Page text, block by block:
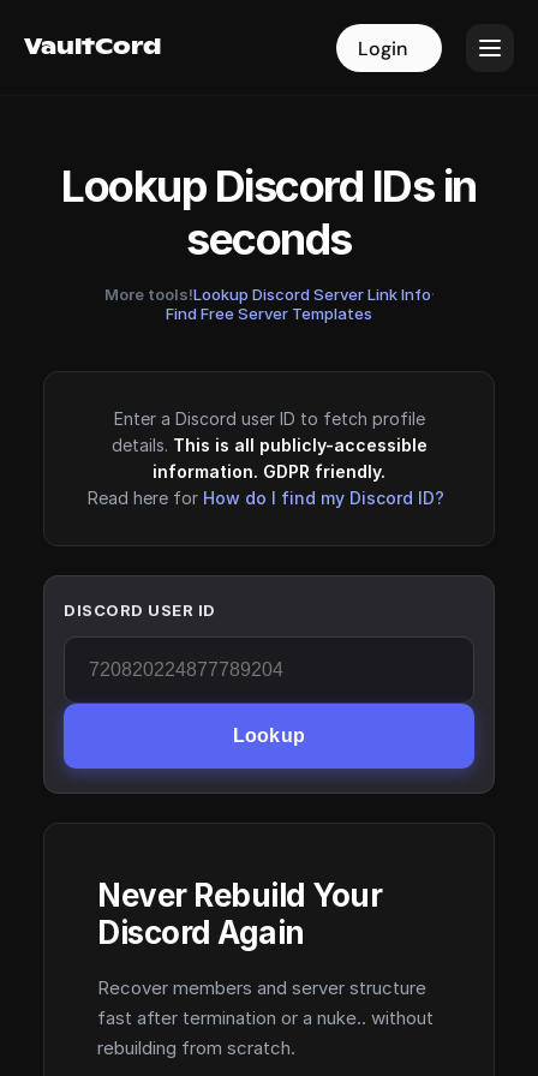
VaultCord Login
VaultCord Login
Lookup Discord IDs in
seconds
More tools!Lookup Discord Server Link Info·
Find Free Server Templates
Enter a Discord user ID to fetch profile
details. This is all publicly-accessible
information. GDPR friendly.
Read here for How do I find my Discord ID?
DISCORD USER ID
Lookup
Never Rebuild Your
Discord Again
Recover members and server structure
fast after termination or a nuke.. without
rebuilding from scratch.